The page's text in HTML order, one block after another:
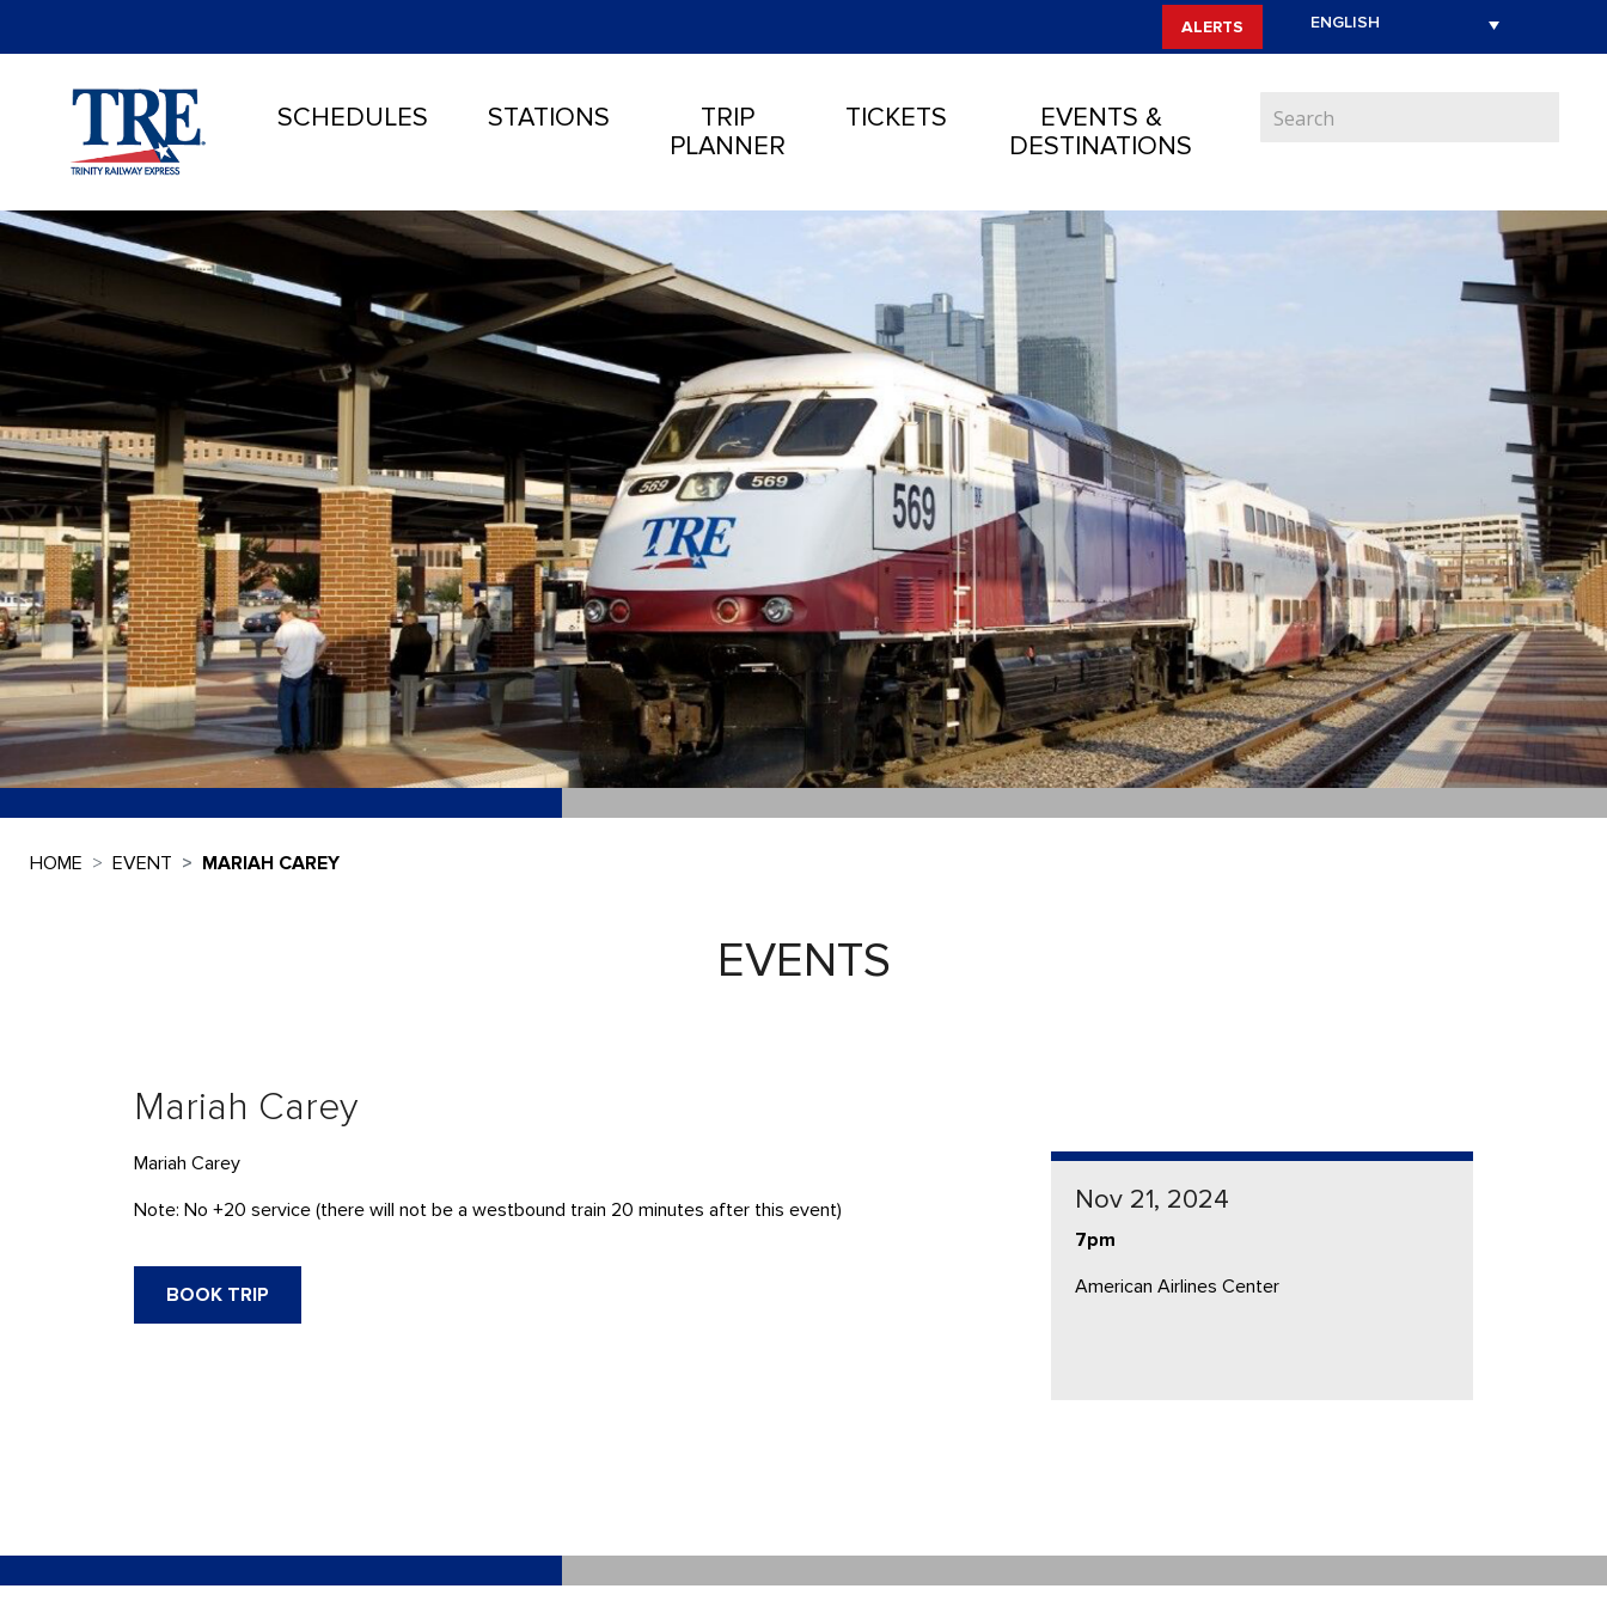
ALERTS
SCHEDULES STATIONS
TRIP
PLANNER
TICKETS
EVENTS &
DESTINATIONS
HOME EVENT MARIAH CAREY
EVENTS
Mariah Carey
Mariah Carey
Note: No +20 service (there will not be a westbound train 20 minutes after this event)
BOOK TRIP
Nov 21, 2024
7pm
American Airlines Center